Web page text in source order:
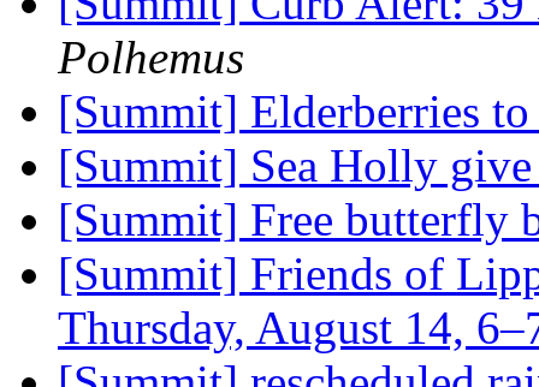
Polhemus
[Summit] Elderberries
[Summit] Sea Holly
[Summit] Free butterfly
[Summit] Friends of
Thursday, August 14,